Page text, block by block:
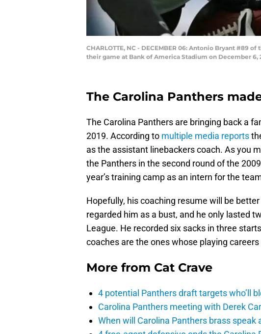
CHARLOTTE, NC - DECEMBER 06: Antonio Bryant #89
their game at Bank of America Stadium on December
The Carolina Panthers
The Carolina Panthers are bringing back a
2019. According to multiple media reports
as the assistant linebackers coach. As you
the Panthers in the second round of the
year’s training camp as an intern for the
Hopefully, his coaching resume will be
regarded him as a bust, and he only lasted
League. He recorded six sacks in three
coaches are the ones whose playing
More from Cat Crave
4 potential Panthers draft targets who’ll
Carolina Panthers meeting with Derek
When will Carolina Panthers brass speak